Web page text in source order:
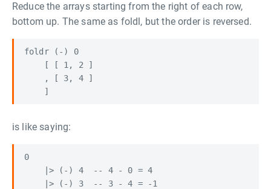
Reduce the arrays starting from the right of each row,
bottom up. The same as foldl, but the order is reversed.
foldr (-) 0
    [ [ 1, 2 ]
    , [ 3, 4 ]
is like saying:
0
    |> (-) 4  -- 4 - 0 = 4
    |> (-) 3  -- 3 - 4 = -1